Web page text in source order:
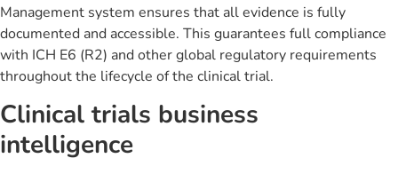
Management system ensures that all evidence is fully
documented and accessible. This guarantees full compliance
with ICH E6 (R2) and other global regulatory requirements
throughout the lifecycle of the clinical trial.
Clinical trials business
intelligence